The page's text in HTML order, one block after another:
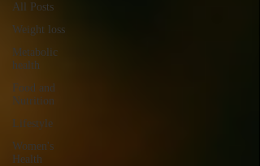
All Posts
Weight loss
Metabolic
health
Food and
Nutrition
Lifestyle
Women's
Health